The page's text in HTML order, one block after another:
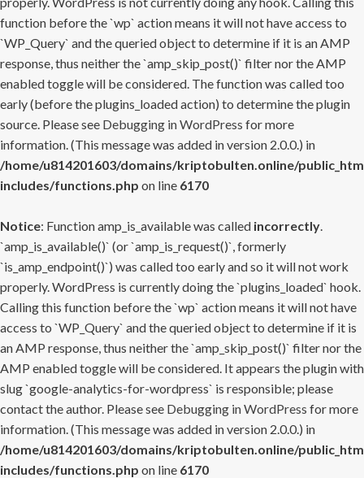
function before the `wp` action means it will not have access to
`WP_Query` and the queried object to determine if it is an AMP
response, thus neither the `amp_skip_post()` filter nor the AMP
enabled toggle will be considered. The function was called too
early (before the plugins_loaded action) to determine the plugin
source. Please see Debugging in WordPress for more
information. (This message was added in version 2.0.0.) in
/home/u814201603/domains/kriptobulten.online/
includes/functions.php on line 6170
Notice: Function amp_is_available was called incorrectly.
`amp_is_available()` (or `amp_is_request()`, formerly
`is_amp_endpoint()`) was called too early and so it will not work
properly. WordPress is currently doing the `plugins_loaded` hook.
Calling this function before the `wp` action means it will not have
access to `WP_Query` and the queried object to determine if it is
an AMP response, thus neither the `amp_skip_post()` filter nor the
AMP enabled toggle will be considered. It appears the plugin with
slug `google-analytics-for-wordpress` is responsible; please
contact the author. Please see Debugging in WordPress for more
information. (This message was added in version 2.0.0.) in
/home/u814201603/domains/kriptobulten.online/
includes/functions.php on line 6170